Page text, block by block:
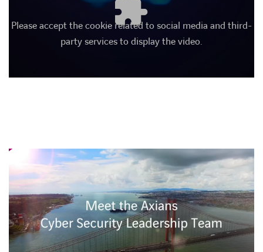
Please accept the cookie related to social media and third-
party services to display the video.